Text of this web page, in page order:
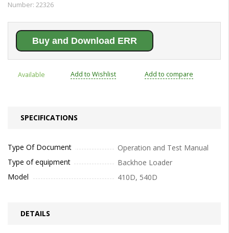
Number: 22326
Buy and Download ERR
Available Add to Wishlist Add to compare
SPECIFICATIONS
Type Of Document
Operation and Test Manual
Type of equipment
Backhoe Loader
Model
410D, 540D
DETAILS